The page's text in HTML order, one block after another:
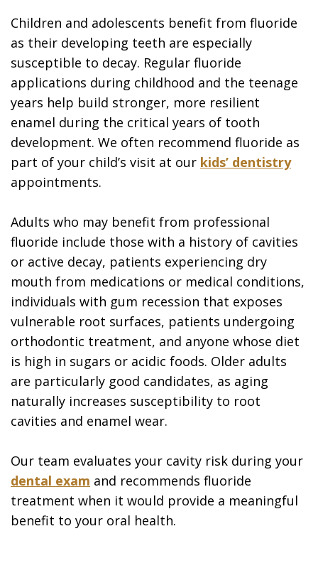
Children and adolescents benefit from fluoride
as their developing teeth are especially
susceptible to decay. Regular fluoride
applications during childhood and the teenage
years help build stronger, more resilient
enamel during the critical years of tooth
development. We often recommend fluoride as
part of your child’s visit at our kids’ dentistry
appointments.
Adults who may benefit from professional
fluoride include those with a history of cavities
or active decay, patients experiencing dry
mouth from medications or medical conditions,
individuals with gum recession that exposes
vulnerable root surfaces, patients undergoing
orthodontic treatment, and anyone whose diet
is high in sugars or acidic foods. Older adults
are particularly good candidates, as aging
naturally increases susceptibility to root
cavities and enamel wear.
Our team evaluates your cavity risk during your
dental exam and recommends fluoride
treatment when it would provide a meaningful
benefit to your oral health.